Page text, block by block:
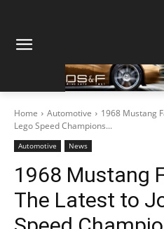
Home Automotive
1968 Mustang
Lego Speed Champions...
Automotive News
1968 Mustang
The Latest to